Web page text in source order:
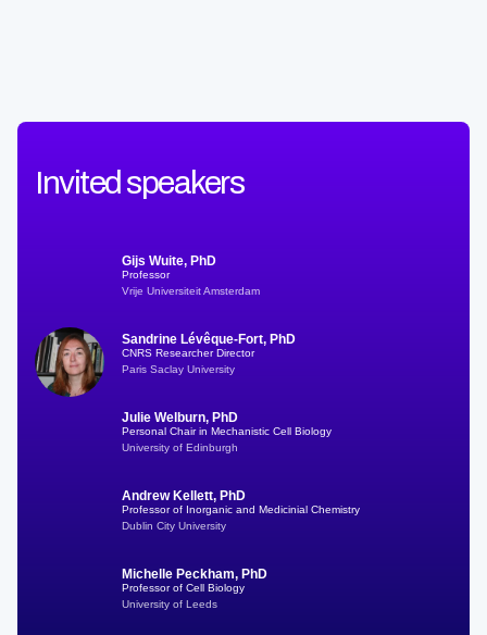
Invited speakers
Gijs Wuite, PhD
Professor
Vrije Universiteit Amsterdam
Sandrine Lévêque-Fort, PhD
CNRS Researcher Director
Paris Saclay University
Julie Welburn, PhD
Personal Chair in Mechanistic Cell Biology
University of Edinburgh
Andrew Kellett, PhD
Professor of Inorganic and Medicinial Chemistry
Dublin City University
Michelle Peckham, PhD
Professor of Cell Biology
University of Leeds